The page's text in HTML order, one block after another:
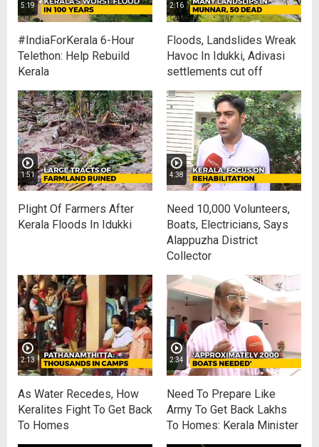
5:19
#IndiaForKerala 6-Hour
Telethon: Help Rebuild
Kerala
2:16
Floods, Landslides Wreak
Havoc In Idukki, Adivasi
settlements cut off
1:51
Plight Of Farmers After
Kerala Floods In Idukki
4:38
Need 10,000 Volunteers,
Boats, Electricians, Says
Alappuzha District
Collector
2:13
As Water Recedes, How
Keralites Fight To Get Back
To Homes
2:34
Need To Prepare Like
Army To Get Back Lakhs
To Homes: Kerala Minister